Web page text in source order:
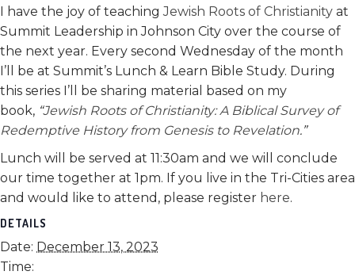
I have the joy of teachingJewish Roots of Christianity at
Summit Leadership in Johnson City over the course of
the next year. Every second Wednesday of the month
I’ll be at Summit’s Lunch & Learn Bible Study. During
this series I’ll be sharing material based on my
book, “Jewish Roots of Christianity: A Biblical Survey of
Redemptive History from Genesis to Revelation.”
Lunch will be served at 11:30am and we will conclude
our time together at 1pm. If you live in the Tri-Cities area
and would like to attend, please register here.
DETAILS
Date: December 13, 2023
Time: